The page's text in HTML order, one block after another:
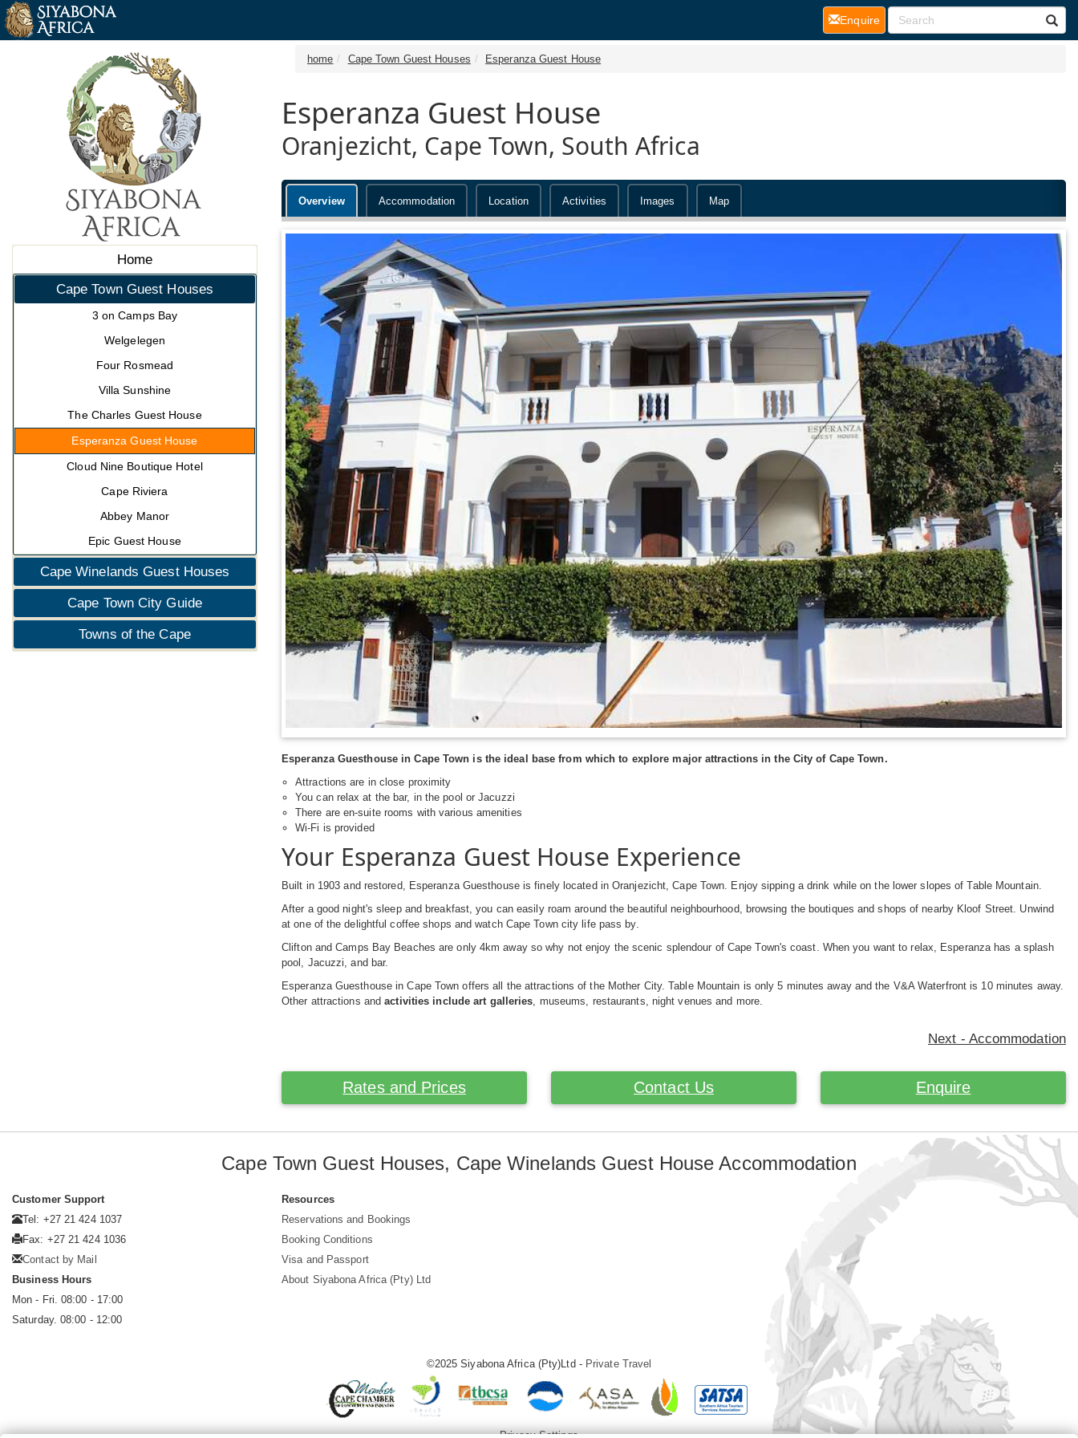
Home
Cape Town Guest Houses
3 on Camps Bay
Welgelegen
Four Rosmead
Villa Sunshine
The Charles Guest House
Esperanza Guest House
Cloud Nine Boutique Hotel
Cape Riviera
Abbey Manor
Epic Guest House
Cape Winelands Guest Houses
Cape Town City Guide
Towns of the Cape
home Cape Town Guest Houses Esperanza Guest House
Esperanza Guest House
Oranjezicht, Cape Town, South Africa
Overview Accommodation Location Activities Images Map
Esperanza Guesthouse in Cape Town is the ideal base from which to explore major attractions in the City of Cape Town.
Attractions are in close proximity
You can relax at the bar, in the pool or Jacuzzi
There are en-suite rooms with various amenities
Wi-Fi is provided
Your Esperanza Guest House Experience
Built in 1903 and restored, Esperanza Guesthouse is finely located in Oranjezicht, Cape Town. Enjoy sipping a drink while on the lower slopes of Table Mountain.
After a good night's sleep and breakfast, you can easily roam around the beautiful neighbourhood, browsing the boutiques and shops of nearby Kloof Street. Unwind
at one of the delightful coffee shops and watch Cape Town city life pass by.
Clifton and Camps Bay Beaches are only 4km away so why not enjoy the scenic splendour of Cape Town's coast. When you want to relax, Esperanza has a splash
pool, Jacuzzi, and bar.
Esperanza Guesthouse in Cape Town offers all the attractions of the Mother City. Table Mountain is only 5 minutes away and the V&A Waterfront is 10 minutes away.
Other attractions andactivities include art galleries , museums, restaurants, night venues and more.
Next - Accommodation
Rates and Prices Contact Us Enquire
Enquire(current)
Cape Town Guest Houses, Cape Winelands Guest House Accommodation
Customer Support
Tel: +27 21 424 1037
Fax: +27 21 424 1036
Contact by Mail
Business Hours
Mon - Fri. 08:00 - 17:00
Saturday. 08:00 - 12:00
Resources
Reservations and Bookings
Booking Conditions
Visa and Passport
About Siyabona Africa (Pty) Ltd
©2025 Siyabona Africa (Pty)Ltd - Private Travel
Privacy Settings